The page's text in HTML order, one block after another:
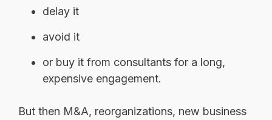
delay it
avoid it
or buy it from consultants for a long,
expensive engagement.
But then M&A, reorganizations, new business